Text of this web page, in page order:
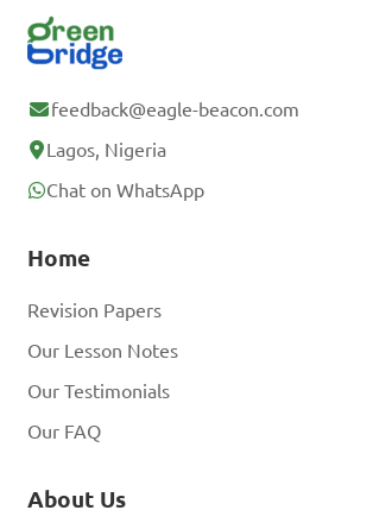
feedback@eagle-beacon.com
Lagos, Nigeria
Chat on WhatsApp
Home
Revision Papers
Our Lesson Notes
Our Testimonials
Our FAQ
About Us